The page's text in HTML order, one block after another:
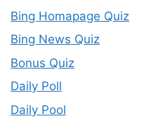
Bing Homapage Quiz
Bing News Quiz
Bonus Quiz
Daily Poll
Daily Pool